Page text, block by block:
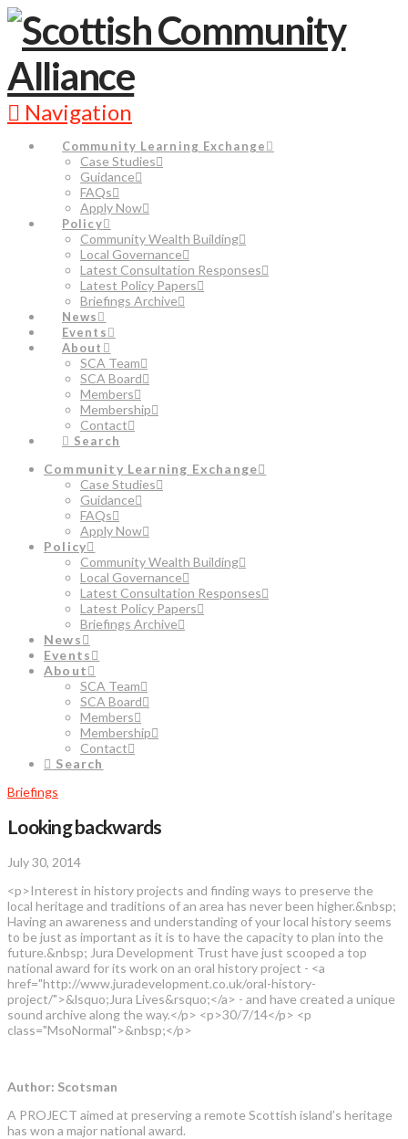
Navigation
Community Learning Exchange
Case Studies
Guidance
FAQs
Apply Now
Policy
Community Wealth Building
Local Governance
Latest Consultation Responses
Latest Policy Papers
Briefings Archive
News
Events
About
SCA Team
SCA Board
Members
Membership
Contact
Search
Community Learning Exchange
Case Studies
Guidance
FAQs
Apply Now
Policy
Community Wealth Building
Local Governance
Latest Consultation Responses
Latest Policy Papers
Briefings Archive
News
Events
About
SCA Team
SCA Board
Members
Membership
Contact
Search
Briefings
Looking backwards
July 30, 2014
<p>Interest in history projects and finding ways to preserve the
local heritage and traditions of an area has never been higher.&nbsp;
Having an awareness and understanding of your local history seems
to be just as important as it is to have the capacity to plan into the
future.&nbsp; Jura Development Trust have just scooped a top
national award for its work on an oral history project - <a
href="http://www.juradevelopment.co.uk/oral-history-
project/">&lsquo;Jura Lives&rsquo;</a> - and have created a unique
sound archive along the way.</p> <p>30/7/14</p> <p
class="MsoNormal">&nbsp;</p>
Author: Scotsman
A PROJECT aimed at preserving a remote Scottish island’s heritage
has won a major national award.